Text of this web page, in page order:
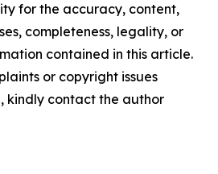
for the accuracy, content,
completeness, legality, or
contained in this article.
or copyright issues
kindly contact the author